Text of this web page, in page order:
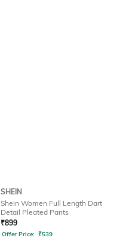
SHEIN
Shein Women Full Length Dart
Detail Pleated Pants
₹899
Offer Price: ₹539